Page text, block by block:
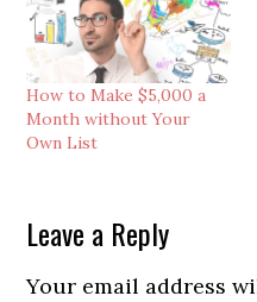
How to Make $5,000 a
Month without Your
Own List
Reader
Interactions
Leave a Reply
Your email address